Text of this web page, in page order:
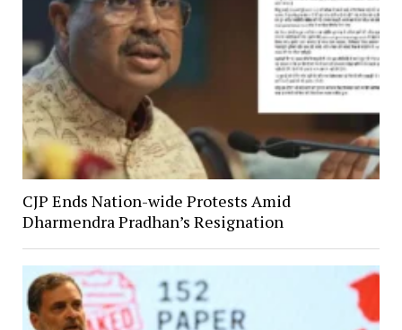
CJP Ends Nation-wide Protests Amid
Dharmendra Pradhan’s Resignation